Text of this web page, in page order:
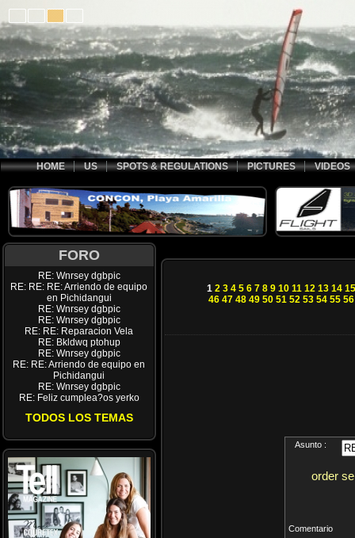
HOME US SPOTS & REGULATIONS PICTURES VIDEOS
FORO
RE: Wnrsey dgbpic
RE: RE: RE: Arriendo de equipo
en Pichidangui
RE: Wnrsey dgbpic
RE: Wnrsey dgbpic
RE: RE: Reparacion Vela
RE: Bkldwq ptohup
RE: Wnrsey dgbpic
RE: RE: Arriendo de equipo en
Pichidangui
RE: Wnrsey dgbpic
RE: Feliz cumplea?os yerko
TODOS LOS TEMAS
1 2 3 4 5 6 7 8 9 10 11 12 13 14 15
46 47 48 49 50 51 52 53 54 55 56
Asunto :
order
Comentario